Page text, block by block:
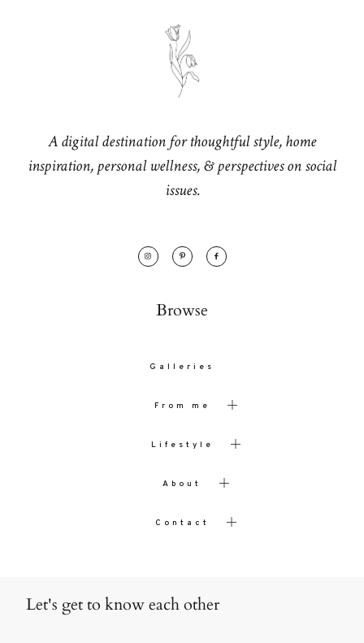
A digital destination for thoughtful style, home
inspiration, personal wellness, & perspectives on social
issues.
Browse
Galleries
From me
Lifestyle
About
Contact
Let's get to know each other